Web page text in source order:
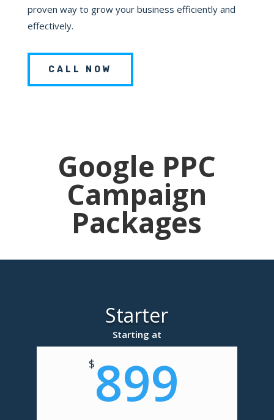
proven way to grow your business efficiently and
effectively.
CALL NOW
Google PPC
Campaign
Packages
Starter
Starting at
$899